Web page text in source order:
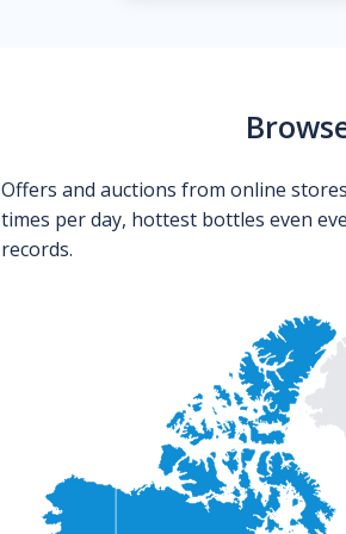
Offers and auctions from online
times per day, hottest bottles even
records.